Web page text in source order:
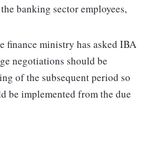
banking sector employees,
finance ministry has asked IBA
negotiations should be
of the subsequent period so
be implemented from the due